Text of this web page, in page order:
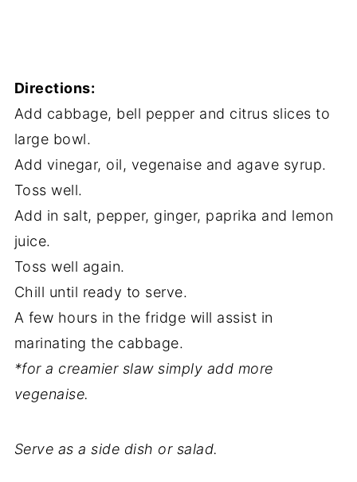
Directions:
Add cabbage, bell pepper and citrus slices to
large bowl.
Add vinegar, oil, vegenaise and agave syrup.
Toss well.
Add in salt, pepper, ginger, paprika and lemon
juice.
Toss well again.
Chill until ready to serve.
A few hours in the fridge will assist in
marinating the cabbage.
*for a creamier slaw simply add more
vegenaise.
Serve as a side dish or salad.